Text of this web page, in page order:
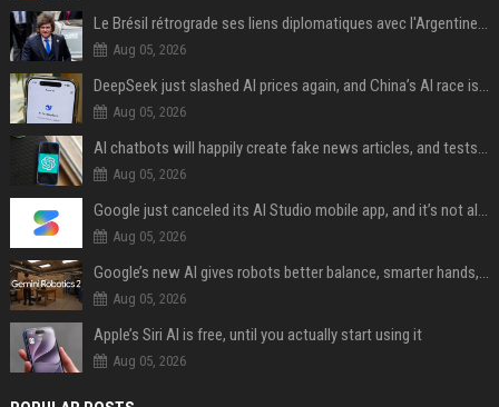
Le Brésil rétrograde ses liens diplomatiques avec l'Argentine source
Aug 05, 2026
DeepSeek just slashed AI prices again, and China’s AI race is getting even messier
Aug 05, 2026
AI chatbots will happily create fake news articles, and tests show ChatGPT is the worst at it
Aug 05, 2026
Google just canceled its AI Studio mobile app, and it’s not all bad news
Aug 05, 2026
Google’s new AI gives robots better balance, smarter hands, and teamwork capabilities
Aug 05, 2026
Apple’s Siri AI is free, until you actually start using it
Aug 05, 2026